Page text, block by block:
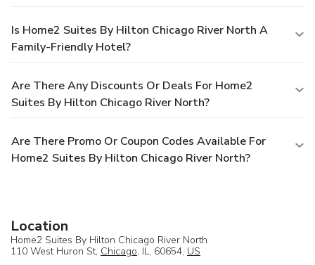
Is Home2 Suites By Hilton Chicago River North A
Family-Friendly Hotel?
Are There Any Discounts Or Deals For Home2
Suites By Hilton Chicago River North?
Are There Promo Or Coupon Codes Available For
Home2 Suites By Hilton Chicago River North?
Location
Home2 Suites By Hilton Chicago River North
110 West Huron St, Chicago, IL, 60654, US